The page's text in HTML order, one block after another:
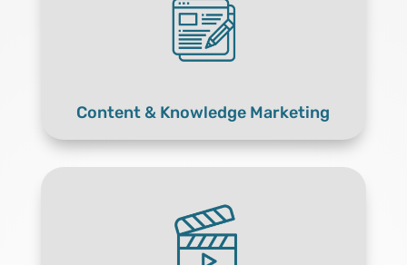
Content & Knowledge Marketing